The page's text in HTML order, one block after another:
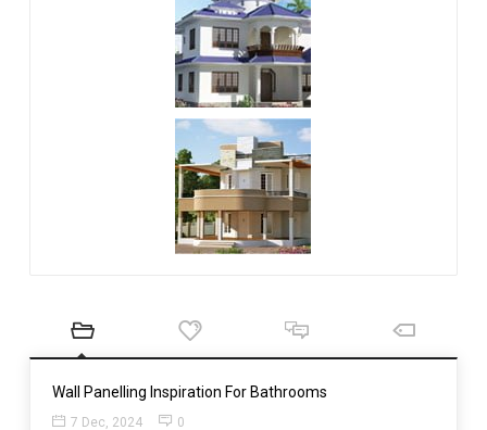
Wall Panelling Inspiration For Bathrooms
7 Dec, 2024 0